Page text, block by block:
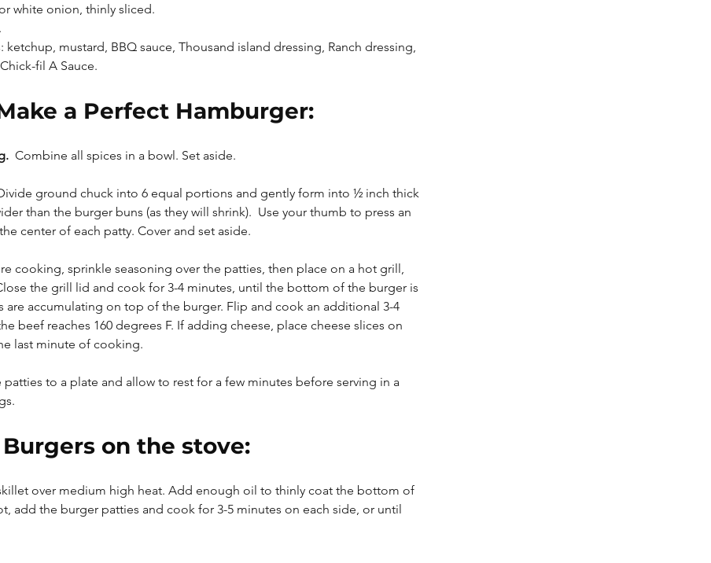
white onion, thinly sliced.
ketchup, mustard, BBQ sauce, Thousand island dressing, Ranch dressing,
fil A Sauce.
a Perfect Hamburger:
Combine all spices in a bowl. Set aside.
ground chuck into 6 equal portions and gently form into ½ inch thick
than the burger buns (as they will shrink).  Use your thumb to press an
center of each patty. Cover and set aside.
cooking, sprinkle seasoning over the patties, then place on a hot grill,
the grill lid and cook for 3-4 minutes, until the bottom of the burger is
are accumulating on top of the burger. Flip and cook an additional 3-4
beef reaches 160 degrees F. If adding cheese, place cheese slices on
last minute of cooking.
patties to a plate and allow to rest for a few minutes before serving in a
Burgers on the stove:
over medium high heat. Add enough oil to thinly coat the bottom of
add the burger patties and cook for 3-5 minutes on each side, or until